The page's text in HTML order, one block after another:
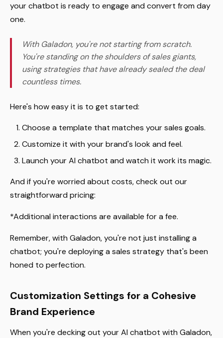
your chatbot is ready to engage and convert from day
one.
With Galadon, you're not starting from scratch.
You're standing on the shoulders of sales giants,
using strategies that have already sealed the deal
countless times.
Here's how easy it is to get started:
Choose a template that matches your sales goals.
Customize it with your brand's look and feel.
Launch your AI chatbot and watch it work its magic.
And if you're worried about costs, check out our
straightforward pricing:
*Additional interactions are available for a fee.
Remember, with Galadon, you're not just installing a
chatbot; you're deploying a sales strategy that's been
honed to perfection.
Customization Settings for a Cohesive
Brand Experience
When you're decking out your AI chatbot with Galadon,